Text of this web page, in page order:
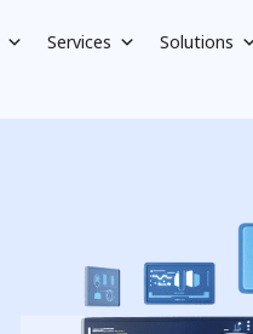
Services Solutions